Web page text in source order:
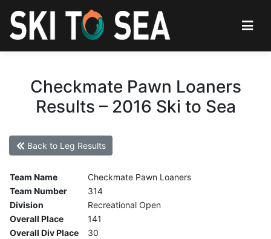
Checkmate Pawn Loaners
Results – 2016 Ski to Sea
Back to Leg Results
Team Name
Checkmate Pawn Loaners
Team Number
314
Division
Recreational Open
Overall Place
141
Overall Div Place
30